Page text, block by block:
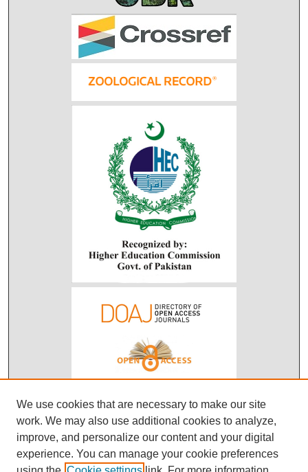
We use cookies that are necessary to make our site
work. We may also use additional cookies to analyze,
improve, and personalize our content and your digital
experience. You can manage your cookie preferences